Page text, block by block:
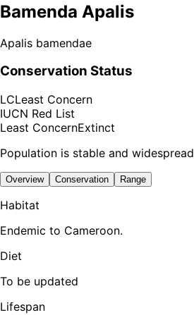
Bamenda Apalis
Apalis bamendae
Conservation Status
LCLeast Concern
IUCN Red List
Least ConcernExtinct
Population is stable and widespread
Overview Conservation Range
Habitat
Endemic to Cameroon.
Diet
To be updated
Lifespan